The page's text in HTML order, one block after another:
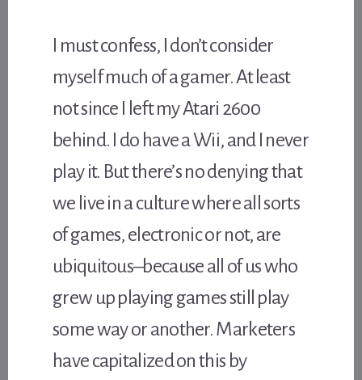
I must confess, I don’t consider
myself much of a gamer. At least
not since I left my Atari 2600
behind. I do have a Wii, and I never
play it. But there’s no denying that
we live in a culture where all sorts
of games, electronic or not, are
ubiquitous–because all of us who
grew up playing games still play
some way or another. Marketers
have capitalized on this by